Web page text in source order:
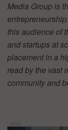
Media Group is
this audience of
and startups at
placement in a
read by the vast
community and